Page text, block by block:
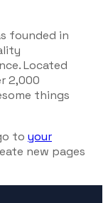
founded in
Located
2,000
things
to your
new pages